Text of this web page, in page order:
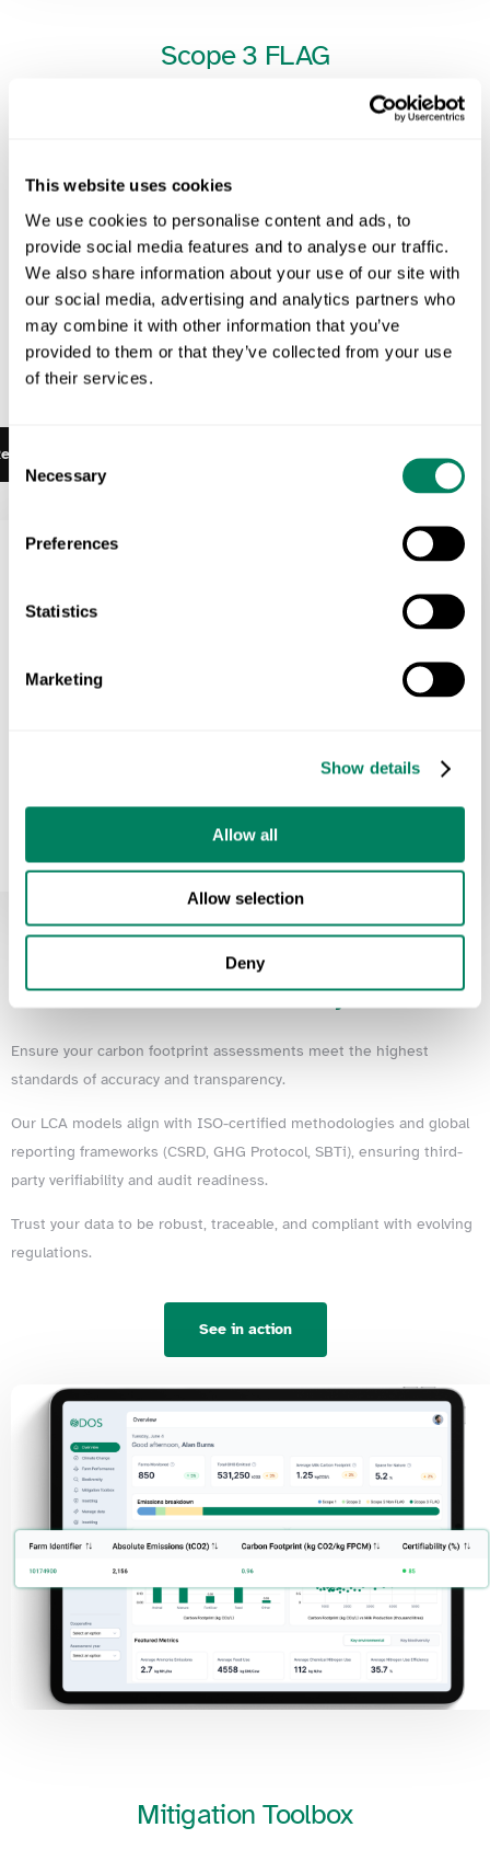
This website uses cookies
We use cookies to personalise content and ads, to
provide social media features and to analyse our traffic.
We also share information about your use of our site with
our social media, advertising and analytics partners who
may combine it with other information that you’ve
provided to them or that they’ve collected from your use
of their services.
Consent
Selection
Necessary
Preferences
Statistics
Marketing
Show details
Allow all
Allow selection
Deny
Scope 3 FLAG
Address the unique challenges of Scope 3 FLAG (Forest, Land, and
Our methodology integrates land-use change, deforestation risks,
and biogenic carbon accounting to provide accurate assessments
for agriculture, food, and forestry-related value chains.
Ensure compliance with sustainability frameworks while driving
regenerative practices and climate resilience.
More
DataCertifiability
Ensure your carbon footprint assessments meet the highest
standards of accuracy and transparency.
Our LCA models align with ISO-certified methodologies and global
reporting frameworks (CSRD, GHG Protocol, SBTi), ensuring third-
party verifiability and audit readiness.
Trust your data to be robust, traceable, and compliant with evolving
regulations.
See in action
Mitigation Toolbox